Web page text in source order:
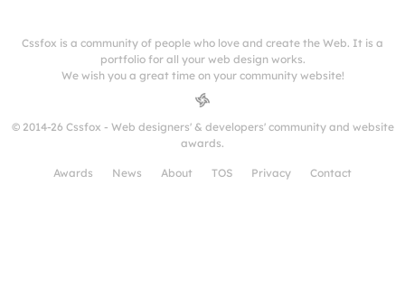
Cssfox is a community of people who love and create the Web. It is a
portfolio for all your web design works.
We wish you a great time on your community website!
© 2014-26 Cssfox - Web designers' & developers' community and website
awards.
Awards News About TOS Privacy Contact